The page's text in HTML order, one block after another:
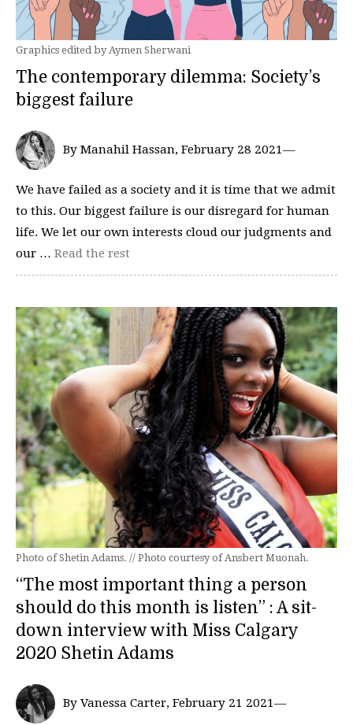
Graphics edited by Aymen Sherwani
The contemporary dilemma: Society’s
biggest failure
By Manahil Hassan, February 28 2021—
We have failed as a society and it is time that we admit
to this. Our biggest failure is our disregard for human
life. We let our own interests cloud our judgments and
our … Read the rest
Photo of Shetin Adams. // Photo courtesy of Ansbert Muonah.
“The most important thing a person
should do this month is listen” : A sit-
down interview with Miss Calgary
2020 Shetin Adams
By Vanessa Carter, February 21 2021—